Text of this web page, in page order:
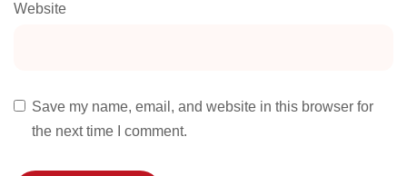
Website
Save my name, email, and website in this browser for
the next time I comment.